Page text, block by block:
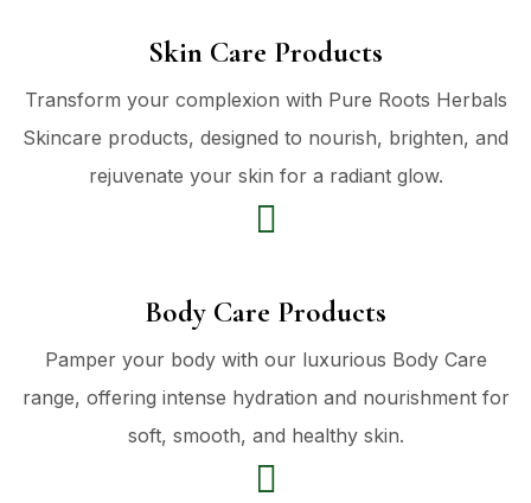
Skin Care Products
Transform your complexion with Pure Roots Herbals
Skincare products, designed to nourish, brighten, and
rejuvenate your skin for a radiant glow.
Body Care Products
Pamper your body with our luxurious Body Care
range, offering intense hydration and nourishment for
soft, smooth, and healthy skin.